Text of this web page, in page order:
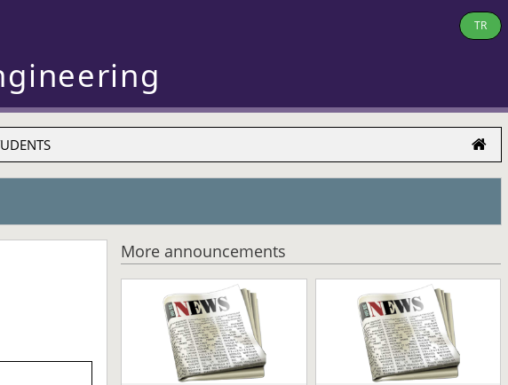
TR
More announcements